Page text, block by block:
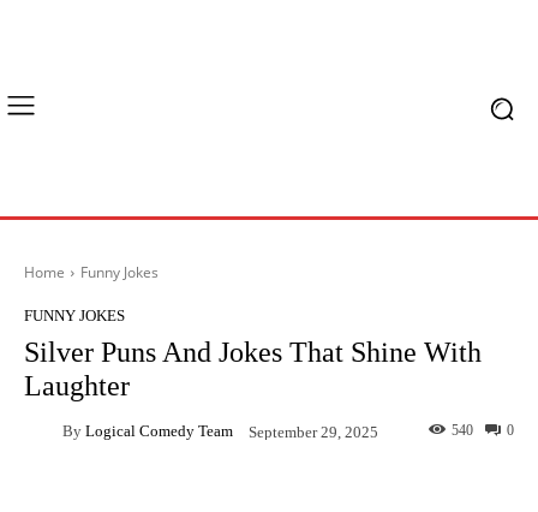
Home Funny Jokes
FUNNY JOKES
Silver Puns And Jokes That Shine With
Laughter
By Logical Comedy Team September 29, 2025 0
540